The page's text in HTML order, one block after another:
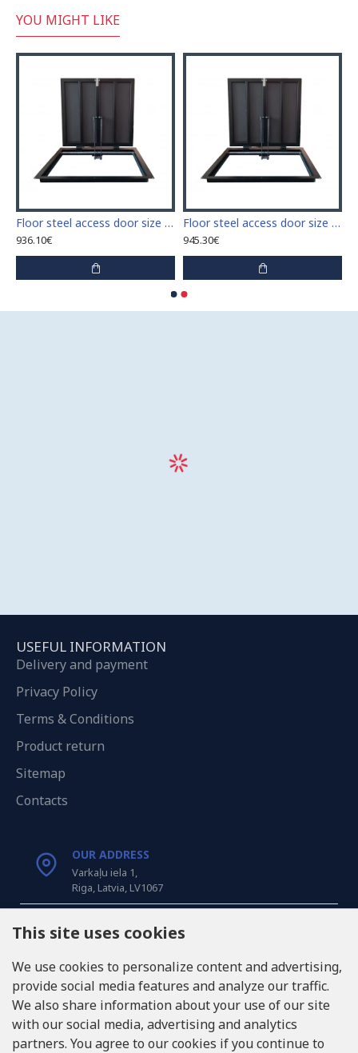
YOU MIGHT LIKE
Floor steel access door size 60 cm x 70 cm "H"
936.10€
Floor steel access door size 60 cm x 80 cm "H"
945.30€
USEFUL INFORMATION
Delivery and payment
Privacy Policy
Terms & Conditions
Product return
Sitemap
Contacts
OUR ADDRESS
Varkaļu iela 1,
Riga, Latvia, LV1067
CALL US
INFO@LUKONS.COM
This site uses cookies
We use cookies to personalize content and advertising,
provide social media features and analyze our traffic.
We also share information about your use of our site
with our social media, advertising and analytics
partners. You agree to our cookies if you continue to